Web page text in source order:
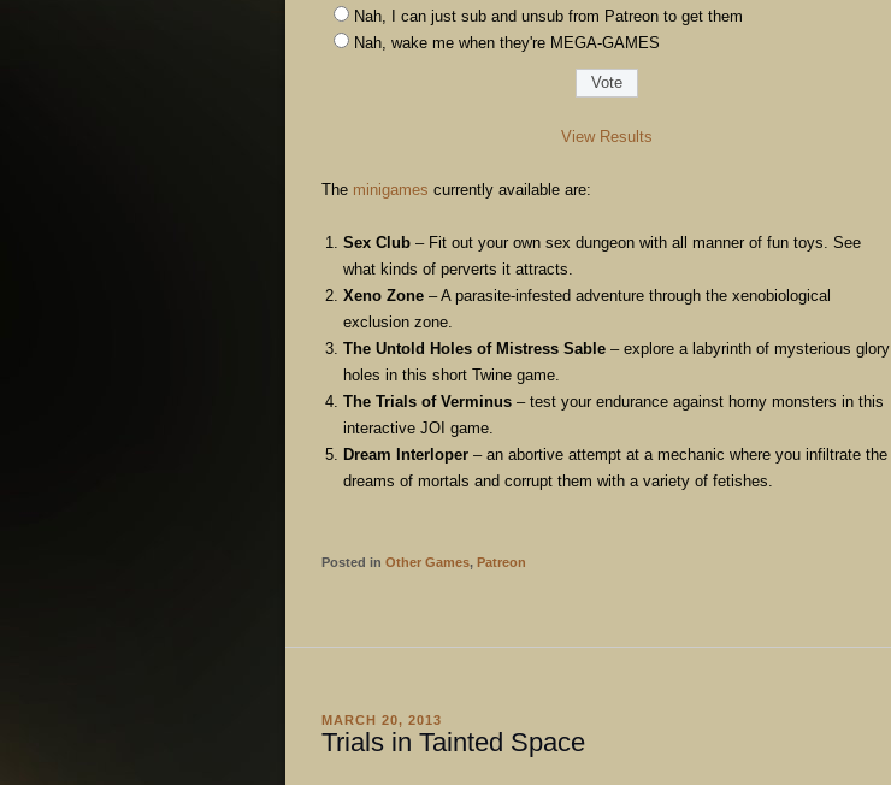
Nah, I can just sub and unsub from Patreon to get them
Nah, wake me when they're MEGA-GAMES
View Results
The minigames currently available are:
Sex Club – Fit out your own sex dungeon with all manner of fun toys. See
what kinds of perverts it attracts.
Xeno Zone – A parasite-infested adventure through the xenobiological
exclusion zone.
The Untold Holes of Mistress Sable – explore a labyrinth of mysterious glory
holes in this short Twine game.
The Trials of Verminus – test your endurance against horny monsters in this
interactive JOI game.
Dream Interloper – an abortive attempt at a mechanic where you infiltrate the
dreams of mortals and corrupt them with a variety of fetishes.
Posted in Other Games, Patreon
MARCH 20, 2013
Trials in Tainted Space